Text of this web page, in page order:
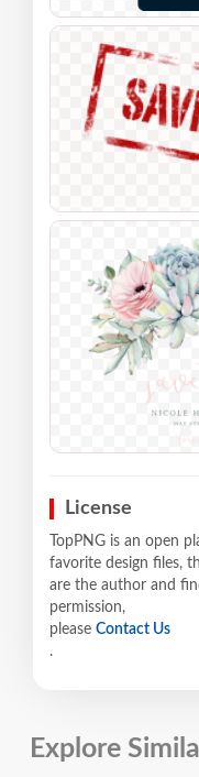
License
TopPNG is an open
favorite design files,
are the author and
permission,
please Contact Us
.
Explore